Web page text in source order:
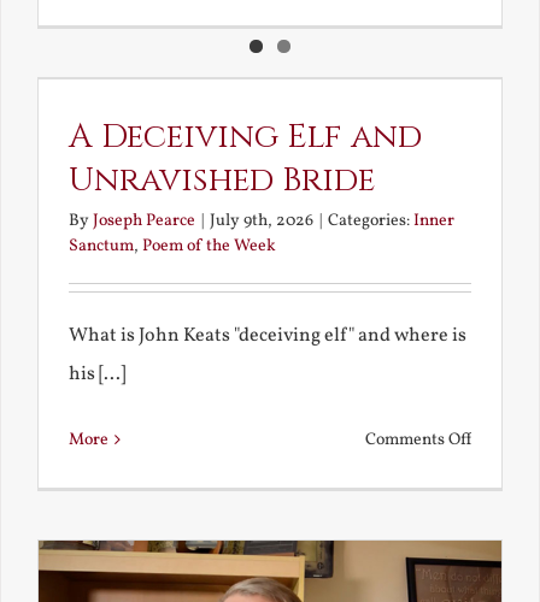
Ignoble
A Deceiving Elf and
Unravished Bride
ByJoseph Pearce | July 9th, 2026 | Categories:Inner
Sanctum, Poem of the Week
What is John Keats "deceiving elf" and where is
his [...]
More Comments Offon
Elf
and